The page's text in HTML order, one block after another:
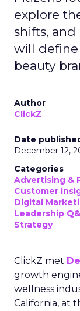
explore
shifts,
will define
beauty
Author
ClickZ
Date
December 12,
Categories
Advertising &
Customer
Digital
Leadership
Strategy
ClickZ met
growth
wellness
California, at